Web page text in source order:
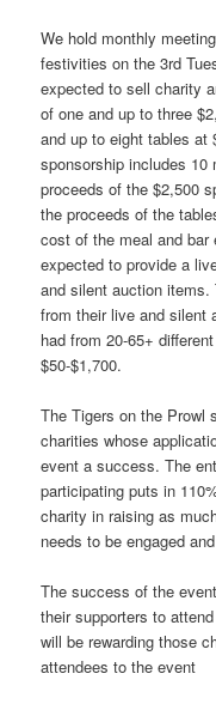
We hold monthly
festivities on the 3rd
expected to sell charity
of one and up to three
and up to eight tables at
sponsorship includes
proceeds of the $2,500
the proceeds of the
cost of the meal and
expected to provide a
and silent auction
from their live and silent
had from 20-65+
$50-$1,700.
The Tigers on the Prowl
charities whose
event a success. The
participating puts in
charity in raising as
needs to be engaged
The success of the
their supporters to
will be rewarding those
attendees to the event